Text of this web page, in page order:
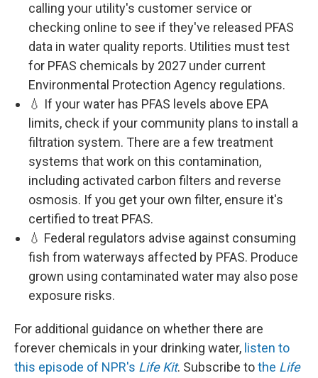
calling your utility's customer service or
checking online to see if they've released PFAS
data in water quality reports. Utilities must test
for PFAS chemicals by 2027 under current
Environmental Protection Agency regulations.
💧 If your water has PFAS levels above EPA
limits, check if your community plans to install a
filtration system. There are a few treatment
systems that work on this contamination,
including activated carbon filters and reverse
osmosis. If you get your own filter, ensure it's
certified to treat PFAS.
💧 Federal regulators advise against consuming
fish from waterways affected by PFAS. Produce
grown using contaminated water may also pose
exposure risks.
For additional guidance on whether there are
forever chemicals in your drinking water, listen to
this episode of NPR's Life Kit. Subscribe tothe Life